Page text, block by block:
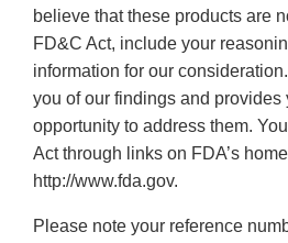
believe that these products are
FD&C Act, include your
information for our
you of our findings and provides
opportunity to address them.
Act through links on FDA’s
http://www.fda.gov.
Please note your reference